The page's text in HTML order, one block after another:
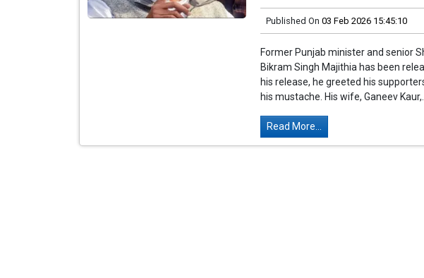
Published On 03 Feb 2026 15:45:10
Former Punjab minister and senior
Bikram Singh Majithia has been
his release, he greeted his
his mustache. His wife, Ganeev Kaur,...
Read More...